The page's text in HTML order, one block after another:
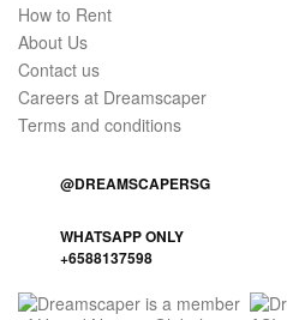
How to Rent
About Us
Contact us
Careers at Dreamscaper
Terms and conditions
@DREAMSCAPERSG
WHATSAPP ONLY
+6588137598